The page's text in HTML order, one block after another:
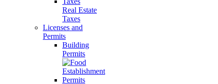
Real Estate
Taxes
Licenses and
Permits
Building
Permits